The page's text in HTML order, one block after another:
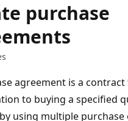
purchase
agreement is a
to buying a specified
using multiple purchase